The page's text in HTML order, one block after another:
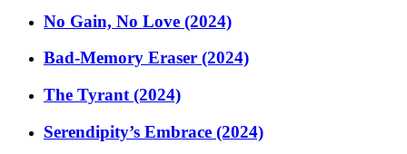
No Gain, No Love (2024)
Bad-Memory Eraser (2024)
The Tyrant (2024)
Serendipity’s Embrace (2024)